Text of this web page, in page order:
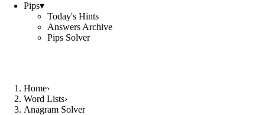
Pips▾
Today's Hints
Answers Archive
Pips Solver
Home›
Word Lists›
Anagram Solver